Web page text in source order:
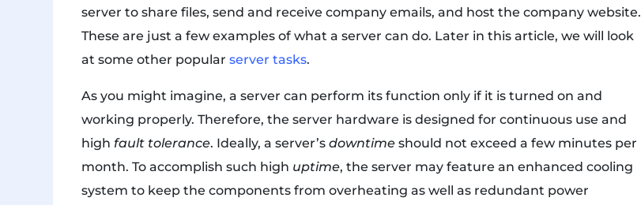
server to share files, send and receive company emails, and host the company website.
These are just a few examples of what a server can do. Later in this article, we will look
at some other popularserver tasks.
As you might imagine, a server can perform its function only if it is turned on and
working properly. Therefore, the server hardware is designed for continuous use and
high fault tolerance. Ideally, a server’sdowntime should not exceed a few minutes per
month. To accomplish such high uptime, the server may feature an enhanced cooling
system to keep the components from overheating as well as redundant power